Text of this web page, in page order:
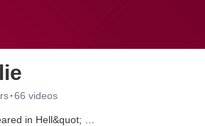
·66 videos
in Hell&quot;